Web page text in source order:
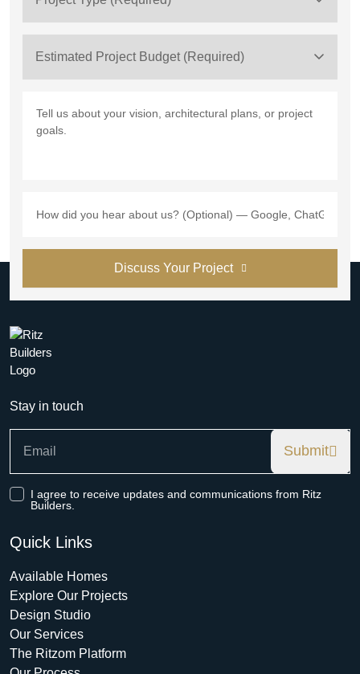
Estimated Project Budget (Required)
Discuss Your Project
Stay in touch
Submit
I agree to receive updates and communications from Ritz
Builders.
Quick Links
Available Homes
Explore Our Projects
Design Studio
Our Services
The Ritzom Platform